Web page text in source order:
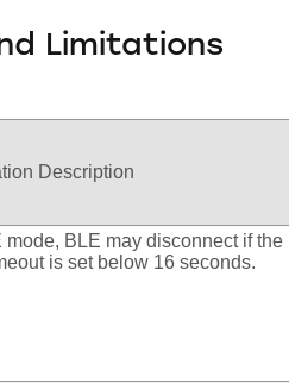
Limitations
Description
mode, BLE may disconnect if the
is set below 16 seconds.